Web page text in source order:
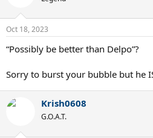
s
Oct 18, 2023
“Possibly be better than Delpo”?
Sorry to burst your bubble but he
Krish0608
G.O.A.T.